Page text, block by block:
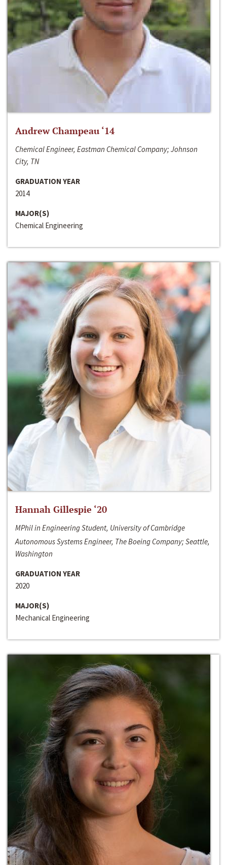
Andrew Champeau ‘14
Chemical Engineer, Eastman Chemical Company; Johnson
City, TN
GRADUATION YEAR
2014
MAJOR(S)
Chemical Engineering
Hannah Gillespie ‘20
MPhil in Engineering Student, University of Cambridge
Autonomous Systems Engineer, The Boeing Company; Seattle,
Washington
GRADUATION YEAR
2020
MAJOR(S)
Mechanical Engineering